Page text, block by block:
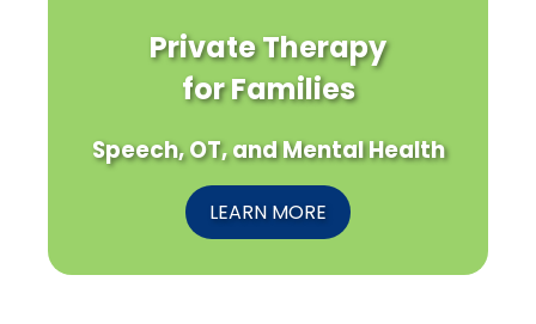
Private Therapy
for Families
Speech, OT, and Mental Health
LEARN MORE